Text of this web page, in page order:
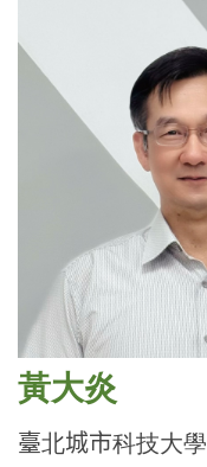
黃大炎
臺北城市科技大學